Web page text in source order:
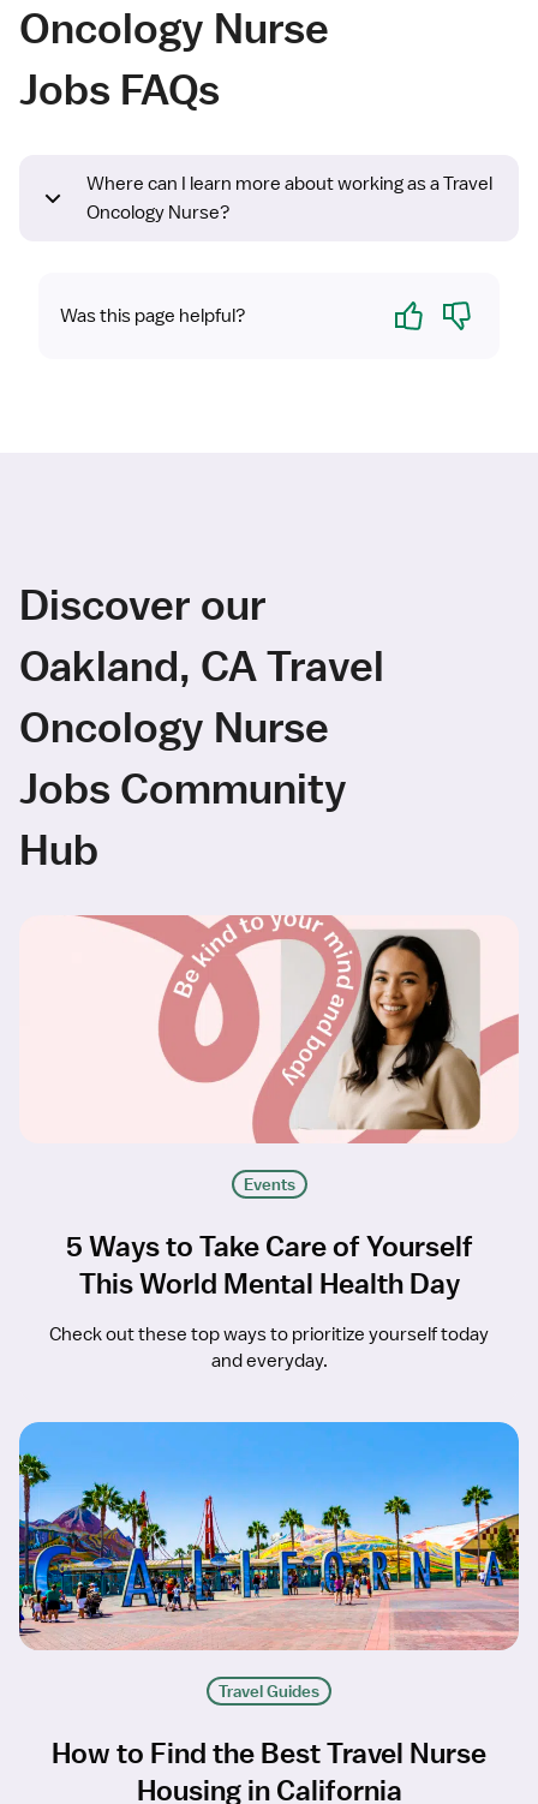
Oncology Nurse
Jobs FAQs
Where can I learn more about working as a Travel
Oncology Nurse?
Was this page helpful? Yes No
Discover our
Oakland, CA Travel
Oncology Nurse
Jobs Community
Hub
Events
5 Ways to Take Care of Yourself
This World Mental Health Day
Check out these top ways to prioritize yourself today
and everyday.
Travel Guides
How to Find the Best Travel Nurse
Housing in California